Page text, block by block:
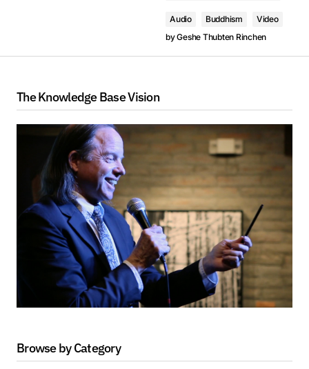
Audio Buddhism
Video
byGeshe Thubten Rinchen
The Knowledge Base Vision
Browse by Category